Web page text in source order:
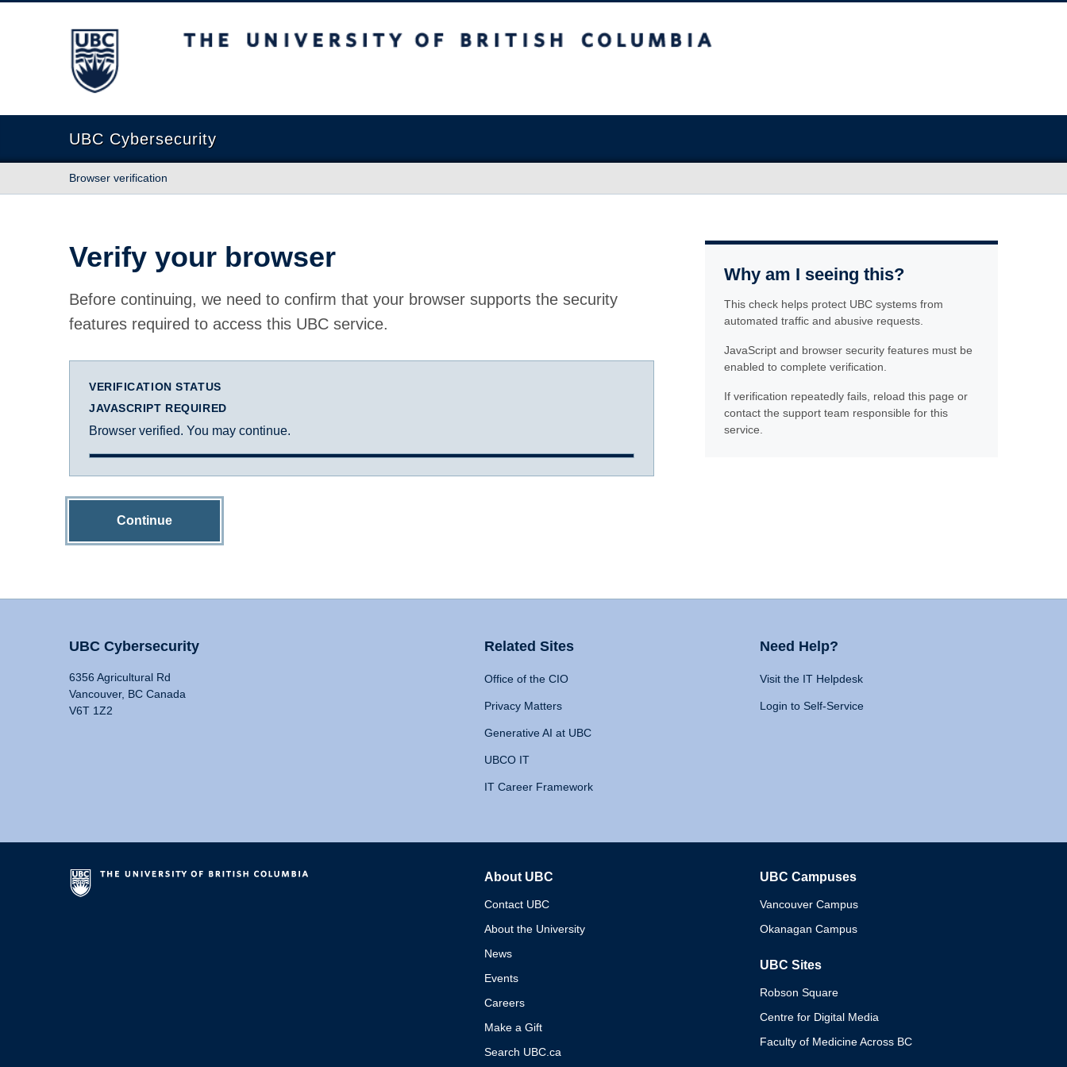
The University of British Columbia
UBC Cybersecurity
Browser verification
Verify your browser
Before continuing, we need to confirm that your browser supports the security
features required to access this UBC service.
VERIFICATION STATUS
JAVASCRIPT REQUIRED
Browser verified. You may continue.
Continue
Why am I seeing this?
This check helps protect UBC systems from
automated traffic and abusive requests.
JavaScript and browser security features must be
enabled to complete verification.
If verification repeatedly fails, reload this page or
contact the support team responsible for this
service.
UBC Cybersecurity
6356 Agricultural Rd
Vancouver, BC Canada
V6T 1Z2
Related Sites
Office of the CIO
Privacy Matters
Generative AI at UBC
UBCO IT
IT Career Framework
Need Help?
Visit the IT Helpdesk
Login to Self-Service
About UBC
Contact UBC
About the University
News
Events
Careers
Make a Gift
Search UBC.ca
UBC Campuses
Vancouver Campus
Okanagan Campus
UBC Sites
Robson Square
Centre for Digital Media
Faculty of Medicine Across BC